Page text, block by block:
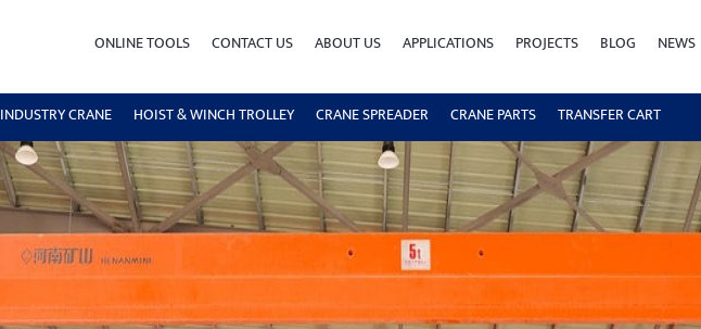
ONLINE TOOLS CONTACT US ABOUT US APPLICATIONS PROJECTS BLOG NEWS
INDUSTRY CRANE HOIST & WINCH TROLLEY CRANE SPREADER CRANE PARTS TRANSFER CART